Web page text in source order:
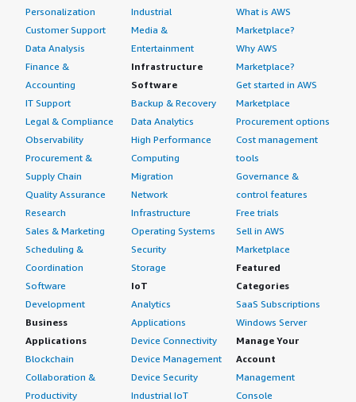
Personalization
Customer Support
Data Analysis
Finance &
Accounting
IT Support
Legal & Compliance
Observability
Procurement &
Supply Chain
Quality Assurance
Research
Sales & Marketing
Scheduling &
Coordination
Software
Development
Business
Applications
Blockchain
Collaboration &
Productivity
Industrial
Media &
Entertainment
Infrastructure
Software
Backup & Recovery
Data Analytics
High Performance
Computing
Migration
Network
Infrastructure
Operating Systems
Security
Storage
IoT
Analytics
Applications
Device Connectivity
Device Management
Device Security
Industrial IoT
What is AWS
Marketplace?
Why AWS
Marketplace?
Get started in AWS
Marketplace
Procurement options
Cost management
tools
Governance &
control features
Free trials
Sell in AWS
Marketplace
Featured
Categories
SaaS Subscriptions
Windows Server
Manage Your
Account
Management
Console